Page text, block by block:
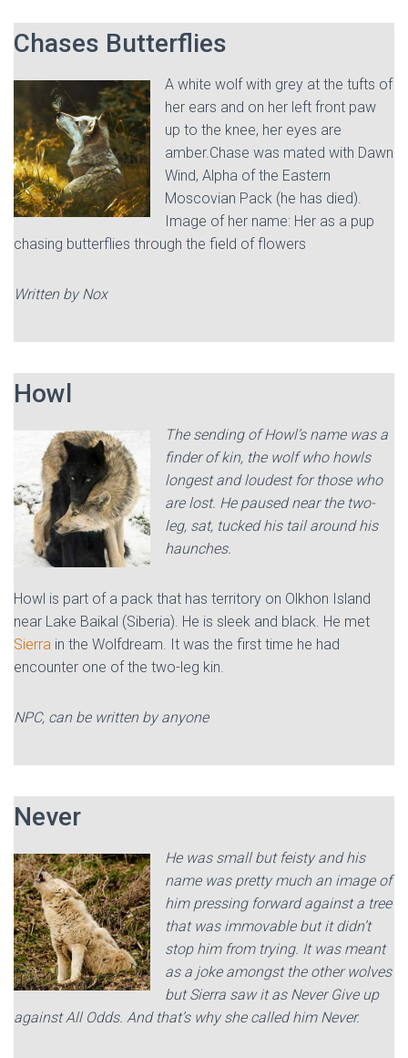
Chases Butterflies
A white wolf with grey at the tufts of
her ears and on her left front paw
up to the knee, her eyes are
amber.Chase was mated with Dawn
Wind, Alpha of the Eastern
Moscovian Pack (he has died).
Image of her name: Her as a pup
chasing butterflies through the field of flowers
Written by Nox
Howl
The sending of Howl’s name was a
finder of kin, the wolf who howls
longest and loudest for those who
are lost. He paused near the two-
leg, sat, tucked his tail around his
haunches.
Howl is part of a pack that has territory on Olkhon Island
near Lake Baikal (Siberia). He is sleek and black. He met
Sierra in the Wolfdream. It was the first time he had
encounter one of the two-leg kin.
NPC, can be written by anyone
Never
He was small but feisty and his
name was pretty much an image of
him pressing forward against a tree
that was immovable but it didn’t
stop him from trying. It was meant
as a joke amongst the other wolves
but Sierra saw it as Never Give up
against All Odds. And that’s why she called him Never.